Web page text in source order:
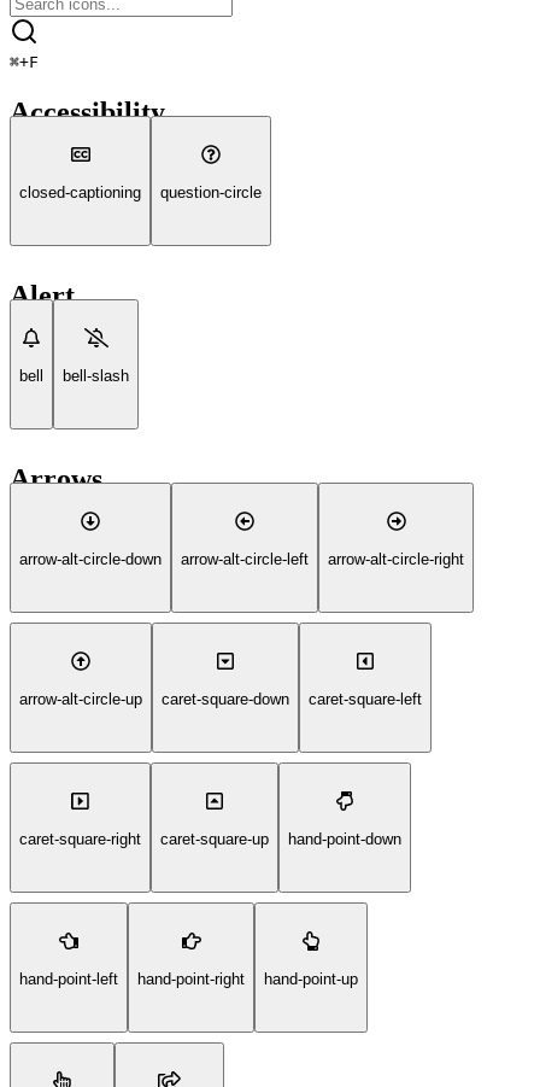
⌘+F
Accessibility
closed-captioning question-circle
Alert
bell bell-slash
Arrows
arrow-alt-circle-down arrow-alt-circle-left arrow-alt-circle-right
arrow-alt-circle-up caret-square-down caret-square-left
caret-square-right caret-square-up hand-point-down
hand-point-left hand-point-right hand-point-up